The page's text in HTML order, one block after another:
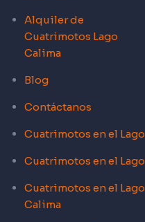
Alquiler de
Cuatrimotos Lago
Calima
Blog
Contáctanos
Cuatrimotos en el Lago
Cuatrimotos en el Lago
Cuatrimotos en el Lago
Calima